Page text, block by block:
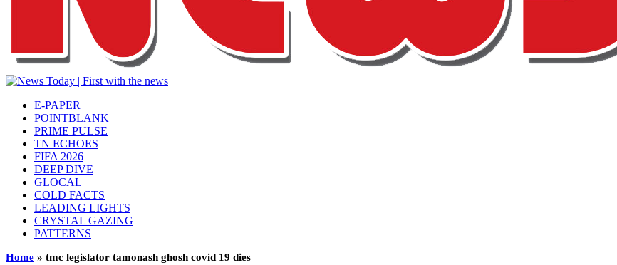
E-PAPER
POINTBLANK
PRIME PULSE
TN ECHOES
FIFA 2026
DEEP DIVE
GLOCAL
COLD FACTS
LEADING LIGHTS
CRYSTAL GAZING
PATTERNS
Home » tmc legislator tamonash ghosh covid 19 dies